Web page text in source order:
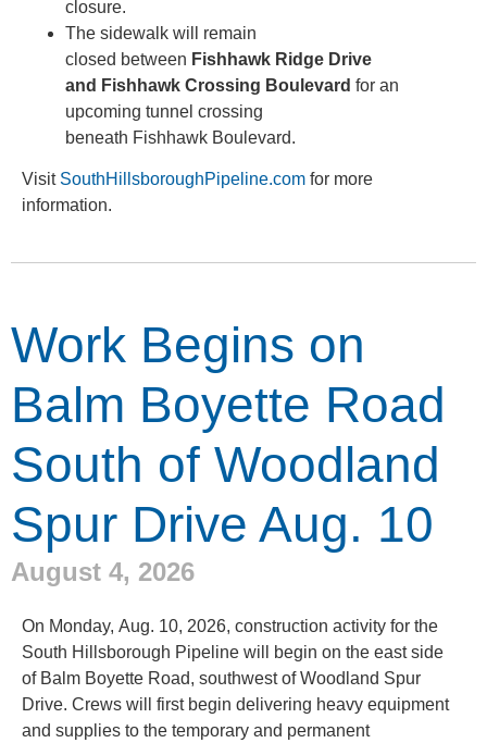
closure.
The sidewalk will remain
closed between Fishhawk Ridge Drive
and Fishhawk Crossing Boulevard for an
upcoming tunnel crossing
beneath Fishhawk Boulevard.
Visit SouthHillsboroughPipeline.com for more
information.
Work Begins on
Balm Boyette Road
South of Woodland
Spur Drive Aug. 10
August 4, 2026
On Monday, Aug. 10, 2026, construction activity for the
South Hillsborough Pipeline will begin on the east side
of Balm Boyette Road, southwest of Woodland Spur
Drive. Crews will first begin delivering heavy equipment
and supplies to the temporary and permanent